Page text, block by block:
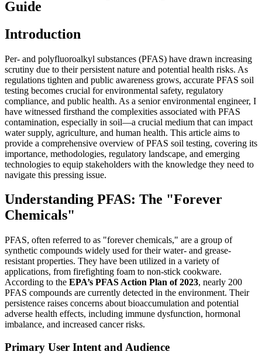
Guide
Introduction
Per- and polyfluoroalkyl substances (PFAS) have drawn increasing
scrutiny due to their persistent nature and potential health risks. As
regulations tighten and public awareness grows, accurate PFAS soil
testing becomes crucial for environmental safety, regulatory
compliance, and public health. As a senior environmental engineer, I
have witnessed firsthand the complexities associated with PFAS
contamination, especially in soil—a crucial medium that can impact
water supply, agriculture, and human health. This article aims to
provide a comprehensive overview of PFAS soil testing, covering its
importance, methodologies, regulatory landscape, and emerging
technologies to equip stakeholders with the knowledge they need to
navigate this pressing issue.
Understanding PFAS: The "Forever
Chemicals"
PFAS, often referred to as "forever chemicals," are a group of
synthetic compounds widely used for their water- and grease-
resistant properties. They have been utilized in a variety of
applications, from firefighting foam to non-stick cookware.
According to the EPA’s PFAS Action Plan of 2023, nearly 200
PFAS compounds are currently detected in the environment. Their
persistence raises concerns about bioaccumulation and potential
adverse health effects, including immune dysfunction, hormonal
imbalance, and increased cancer risks.
Primary User Intent and Audience